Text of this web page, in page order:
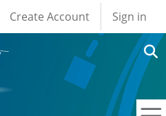
User account
Create Account Sign in